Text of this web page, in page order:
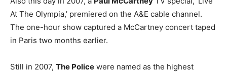
At The Olympia,’ premiered on the A&E cable channel.
The one-hour show captured a McCartney concert taped
in Paris two months earlier.
Still in 2007, The Police were named as the highest